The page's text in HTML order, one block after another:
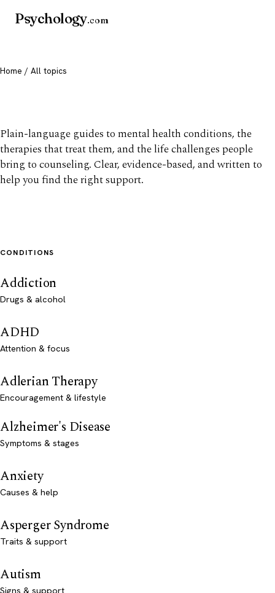
Psychology.com
Home / All topics
Plain-language guides to mental health conditions, the
therapies that treat them, and the life challenges people
bring to counseling. Clear, evidence-based, and written to
help you find the right support.
CONDITIONS
Addiction
Drugs & alcohol
ADHD
Attention & focus
Adlerian Therapy
Encouragement & lifestyle
Alzheimer's Disease
Symptoms & stages
Anxiety
Causes & help
Asperger Syndrome
Traits & support
Autism
Signs & support